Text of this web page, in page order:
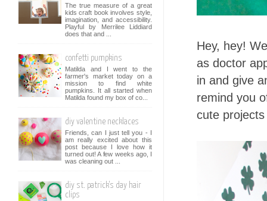
Hey, hey!
as doctor
in and give
remind you
cute
The true measure of a great
kids craft book involves style,
imagination, and accessibility.
Playful by Merrilee Liddiard
does that and ...
confetti pumpkins
Matilda and I went to the
farmer's market today on a
mission to find white
pumpkins. It all started when
Matilda found my box of co...
diy valentine necklaces
Friends, can I just tell you - I
am really excited about this
post because I love how it
turned out! A few weeks ago, I
was cleaning out ...
diy st. patrick's day hair
clips